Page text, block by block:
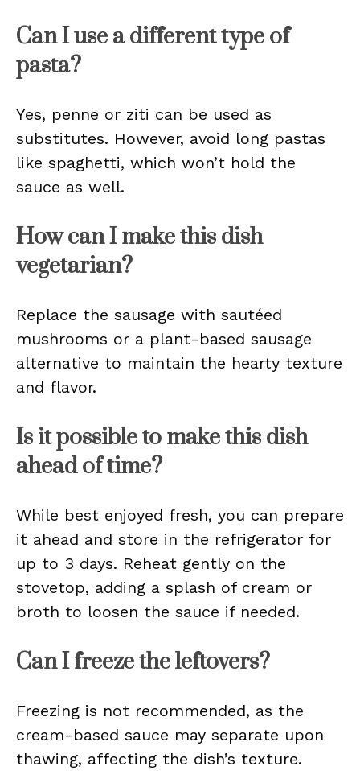
Can I use a different type of
pasta?
Yes, penne or ziti can be used as
substitutes. However, avoid long pastas
like spaghetti, which won’t hold the
sauce as well.
How can I make this dish
vegetarian?
Replace the sausage with sautéed
mushrooms or a plant-based sausage
alternative to maintain the hearty texture
and flavor.
Is it possible to make this dish
ahead of time?
While best enjoyed fresh, you can prepare
it ahead and store in the refrigerator for
up to 3 days. Reheat gently on the
stovetop, adding a splash of cream or
broth to loosen the sauce if needed.
Can I freeze the leftovers?
Freezing is not recommended, as the
cream-based sauce may separate upon
thawing, affecting the dish’s texture.